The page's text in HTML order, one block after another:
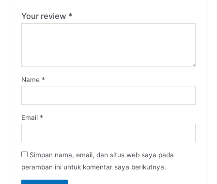
Your review *
Name *
Email *
Simpan nama, email, dan situs web saya pada
peramban ini untuk komentar saya berikutnya.